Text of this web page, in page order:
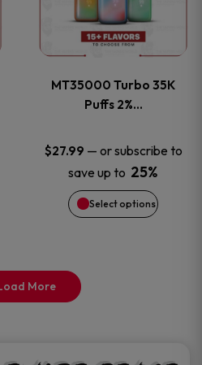
product
page
MT35000 Turbo 35K
Puffs 2%…
$27.99 — or subscribe to
save up to 25%
Select options
multiple
The
options
may
be
More